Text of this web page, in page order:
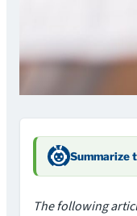
Summarize
The following